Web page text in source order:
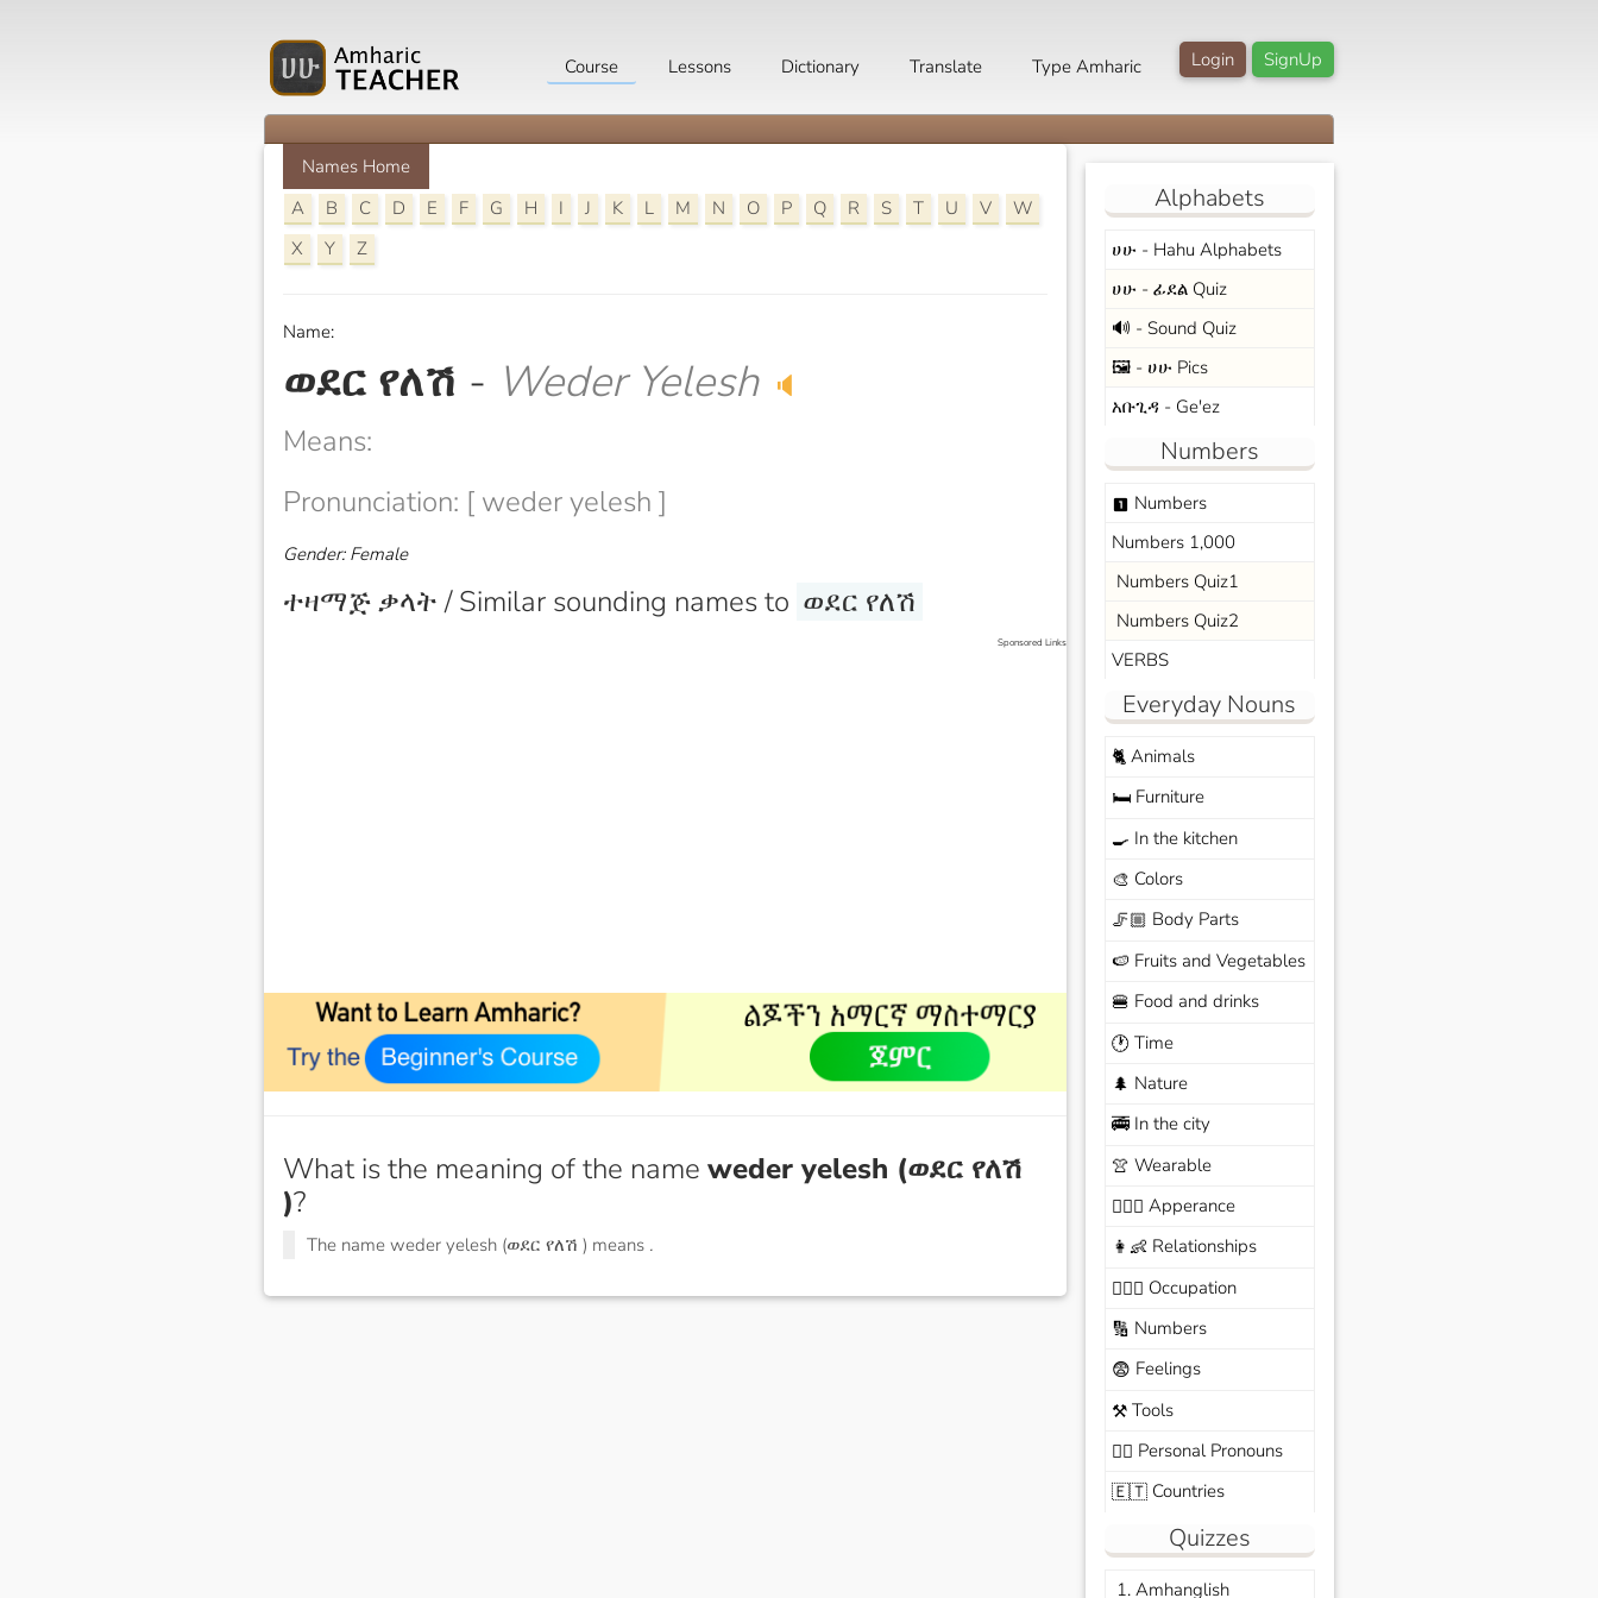
SignUp
Login
Course Lessons Dictionary Translate Type Amharic
Names Home
A
B C D E F G H I J K L M N O P Q R S T U V
W
X
Y Z
Name:
ወደር የለሽ - Weder Yelesh 🔈
Means:
Pronunciation: [ weder yelesh ]
Gender: Female
ተዛማጅ ቃላት / Similar sounding names to ወደር የለሽ
Sponsored Links
What is the meaning of the name weder yelesh (ወደር የለሽ
)?
The name weder yelesh (ወደር የለሽ ) means .
Alphabets
ሀሁ - Hahu Alphabets
ሀሁ - ፊደል Quiz
🔊 - Sound Quiz
🖼️ - ሀሁ Pics
አቡጊዳ - Ge'ez
Numbers
looks_one Numbers
Numbers 1,000
Numbers Quiz1
Numbers Quiz2
VERBS
Everyday Nouns
🐈Animals
🛏️Furniture
🍳 In the kitchen
🎨 Colors
🦵🏼 Body Parts
🍉 Fruits and Vegetables
🍔 Food and drinks
🕐 Time
🌲 Nature
🚎In the city
👚 Wearable
🙆🏽‍♀️ Apperance
👩‍👶 Relationships
🧑🏼‍✈️ Occupation
🔢 Numbers
😨 Feelings
⚒️Tools
🙆‍♂️ Personal Pronouns
🇪🇹Countries
Quizzes
1. Amhanglish